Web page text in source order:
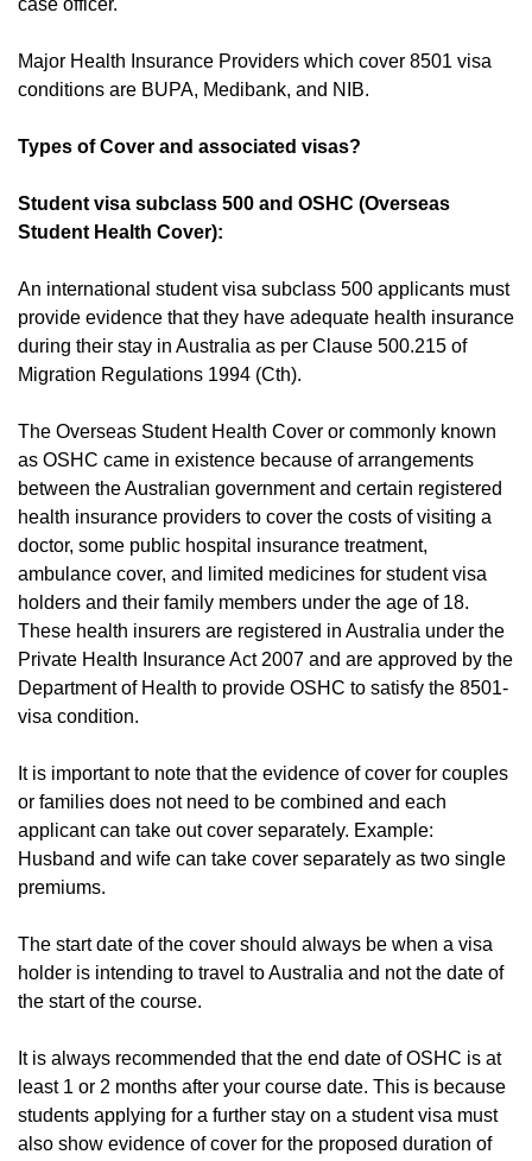
case officer.
Major Health Insurance Providers which cover 8501 visa
conditions are BUPA, Medibank, and NIB.
Types of Cover and associated visas?
Student visa subclass 500 and OSHC (Overseas
Student Health Cover):
An international student visa subclass 500 applicants must
provide evidence that they have adequate health insurance
during their stay in Australia as per Clause 500.215 of
Migration Regulations 1994 (Cth).
The Overseas Student Health Cover or commonly known
as OSHC came in existence because of arrangements
between the Australian government and certain registered
health insurance providers to cover the costs of visiting a
doctor, some public hospital insurance treatment,
ambulance cover, and limited medicines for student visa
holders and their family members under the age of 18.
These health insurers are registered in Australia under the
Private Health Insurance Act 2007 and are approved by the
Department of Health to provide OSHC to satisfy the 8501-
visa condition.
It is important to note that the evidence of cover for couples
or families does not need to be combined and each
applicant can take out cover separately. Example:
Husband and wife can take cover separately as two single
premiums.
The start date of the cover should always be when a visa
holder is intending to travel to Australia and not the date of
the start of the course.
It is always recommended that the end date of OSHC is at
least 1 or 2 months after your course date. This is because
students applying for a further stay on a student visa must
also show evidence of cover for the proposed duration of